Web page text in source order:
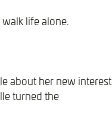
life alone.
about her new interest
turned the